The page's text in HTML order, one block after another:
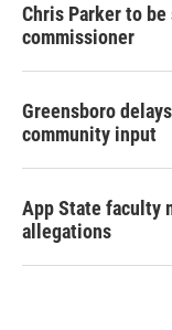
Chris Parker to
commissioner
Greensboro
community input
App State faculty
allegations